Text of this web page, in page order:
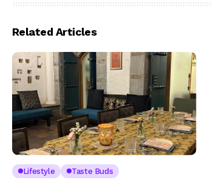
Related Articles
Lifestyle Taste Buds